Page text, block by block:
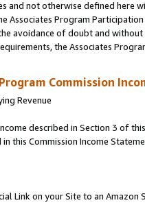
and not otherwise defined
Associates Program
avoidance of doubt and
the Associates
Commission
Revenue
described in Section 3 of
this Commission Income
Link on your Site to an Amazon